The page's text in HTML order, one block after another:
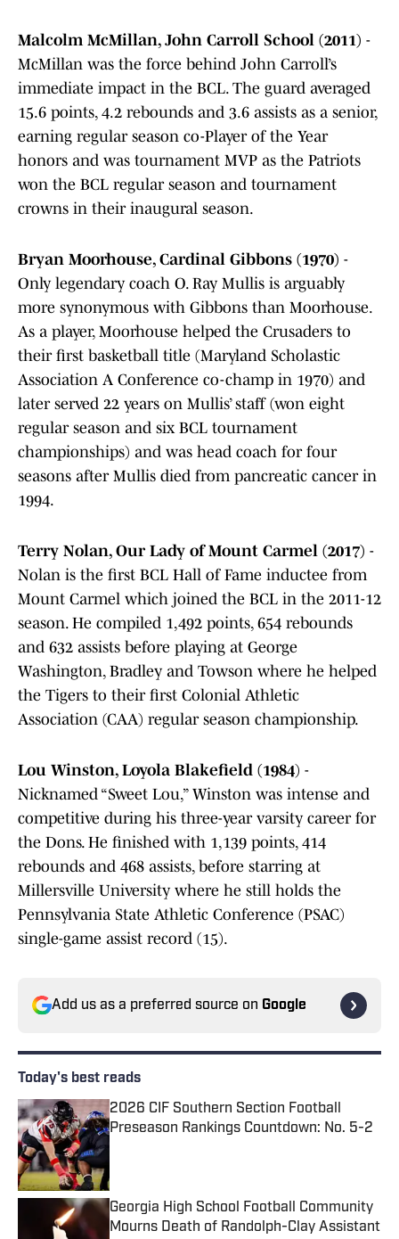
Malcolm McMillan, John Carroll School (2011) -
McMillan was the force behind John Carroll’s
immediate impact in the BCL. The guard averaged
15.6 points, 4.2 rebounds and 3.6 assists as a senior,
earning regular season co-Player of the Year
honors and was tournament MVP as the Patriots
won the BCL regular season and tournament
crowns in their inaugural season.
Bryan Moorhouse, Cardinal Gibbons (1970) -
Only legendary coach O. Ray Mullis is arguably
more synonymous with Gibbons than Moorhouse.
As a player, Moorhouse helped the Crusaders to
their first basketball title (Maryland Scholastic
Association A Conference co-champ in 1970) and
later served 22 years on Mullis’ staff (won eight
regular season and six BCL tournament
championships) and was head coach for four
seasons after Mullis died from pancreatic cancer in
1994.
Terry Nolan, Our Lady of Mount Carmel (2017) -
Nolan is the first BCL Hall of Fame inductee from
Mount Carmel which joined the BCL in the 2011-12
season. He compiled 1,492 points, 654 rebounds
and 632 assists before playing at George
Washington, Bradley and Towson where he helped
the Tigers to their first Colonial Athletic
Association (CAA) regular season championship.
Lou Winston, Loyola Blakefield (1984) -
Nicknamed “Sweet Lou,” Winston was intense and
competitive during his three-year varsity career for
the Dons. He finished with 1,139 points, 414
rebounds and 468 assists, before starring at
Millersville University where he still holds the
Pennsylvania State Athletic Conference (PSAC)
single-game assist record (15).
Add us as a preferred source on Google
Today's best reads
2026 CIF Southern Section Football
Preseason Rankings Countdown: No. 5-2
Georgia High School Football Community
Mourns Death of Randolph-Clay Assistant